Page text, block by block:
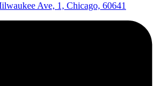
Ave, 1, Chicago, 60641